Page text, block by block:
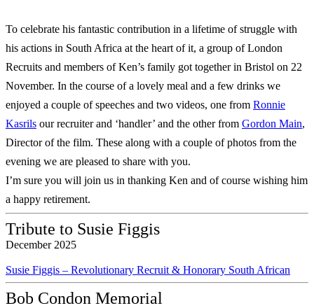
To celebrate his fantastic contribution in a lifetime of struggle with
his actions in South Africa at the heart of it, a group of London
Recruits and members of Ken’s family got together in Bristol on 22
November. In the course of a lovely meal and a few drinks we
enjoyed a couple of speeches and two videos, one from Ronnie
Kasrils our recruiter and ‘handler’ and the other from Gordon Main,
Director of the film. These along with a couple of photos from the
evening we are pleased to share with you.
I’m sure you will join us in thanking Ken and of course wishing him
a happy retirement.
Tribute to Susie Figgis
December 2025
Susie Figgis – Revolutionary Recruit & Honorary South African
Bob Condon Memorial